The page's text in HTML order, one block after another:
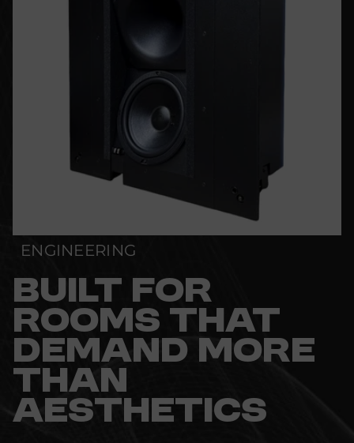
ENGINEERING
BUILT FOR
ROOMS THAT
DEMAND MORE
THAN
AESTHETICS